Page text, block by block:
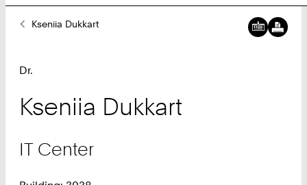
YouKseniia Dukkart
Dr.
Kseniia Dukkart
IT Center